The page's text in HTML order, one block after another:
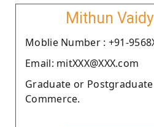
Mithun
Moblie Number : +91-
Email: mitXXX@XXX.com
Graduate or
Commerce.